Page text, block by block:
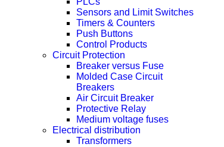
Sensors and Limit Switches
Timers & Counters
Push Buttons
Control Products
Circuit Protection
Breaker versus Fuse
Molded Case Circuit
Breakers
Air Circuit Breaker
Protective Relay
Medium voltage fuses
Electrical distribution
Transformers